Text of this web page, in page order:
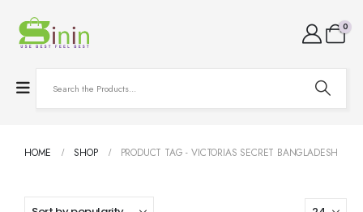
0
HOME SHOP PRODUCT TAG -VICTORIAS SECRET BANGLADESH